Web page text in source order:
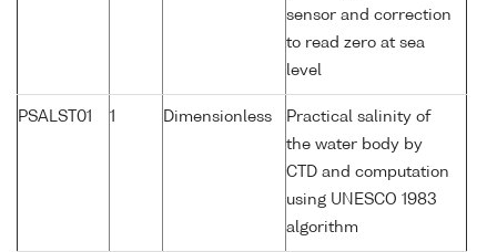
sensor and correction
to read zero at sea
level
PSALST01 1 Dimensionless
Practical salinity of
the water body by
CTD and computation
using UNESCO 1983
algorithm